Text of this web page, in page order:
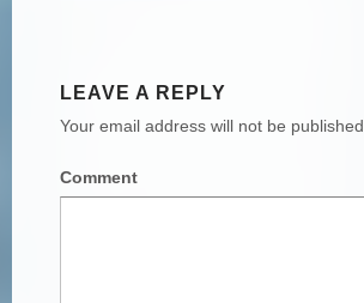
LEAVE A REPLY
Your email address will not be published.
Comment